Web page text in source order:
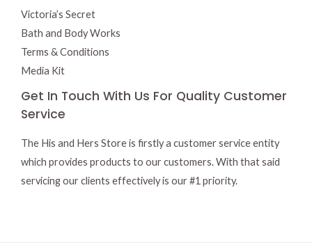
Victoria’s Secret
Bath and Body Works
Terms & Conditions
Media Kit
Get In Touch With Us For Quality Customer
Service
The His and Hers Store is firstly a customer service entity
which provides products to our customers. With that said
servicing our clients effectively is our #1 priority.